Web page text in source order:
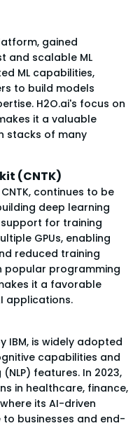
gained
and scalable ML
ML capabilities,
to build models
H2O.ai's focus on
it a valuable
stacks of many
(CNTK)
continues to be
deep learning
for training
GPUs, enabling
reduced training
popular programming
it a favorable
applications.
IBM, is widely adopted
capabilities and
features. In 2023,
in healthcare, finance,
its AI-driven
businesses and end-